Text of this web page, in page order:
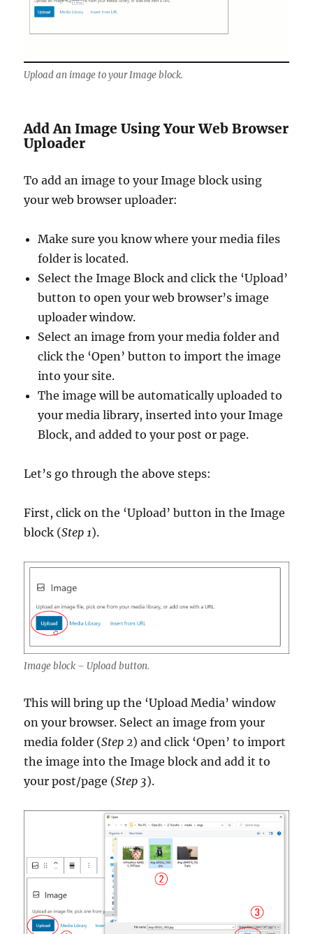
Upload an image to your Image block.
Add An Image Using Your Web Browser
Uploader
To add an image to your Image block using
your web browser uploader:
Make sure you know where your media files
folder is located.
Select the Image Block and click the ‘Upload’
button to open your web browser’s image
uploader window.
Select an image from your media folder and
click the ‘Open’ button to import the image
into your site.
The image will be automatically uploaded to
your media library, inserted into your Image
Block, and added to your post or page.
Let’s go through the above steps:
First, click on the ‘Upload’ button in the Image
block (Step 1).
Image block – Upload button.
This will bring up the ‘Upload Media’ window
on your browser. Select an image from your
media folder (Step 2) and click ‘Open’ to import
the image into the Image block and add it to
your post/page (Step 3).